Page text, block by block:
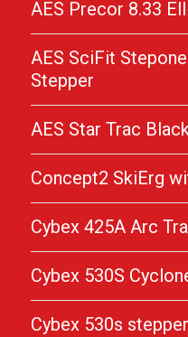
AES Precor 8.33
AES SciFit
Stepper
AES Star Trac
Concept2 SkiErg
Cybex 425A Arc
Cybex 530S
Cybex 530s stepper